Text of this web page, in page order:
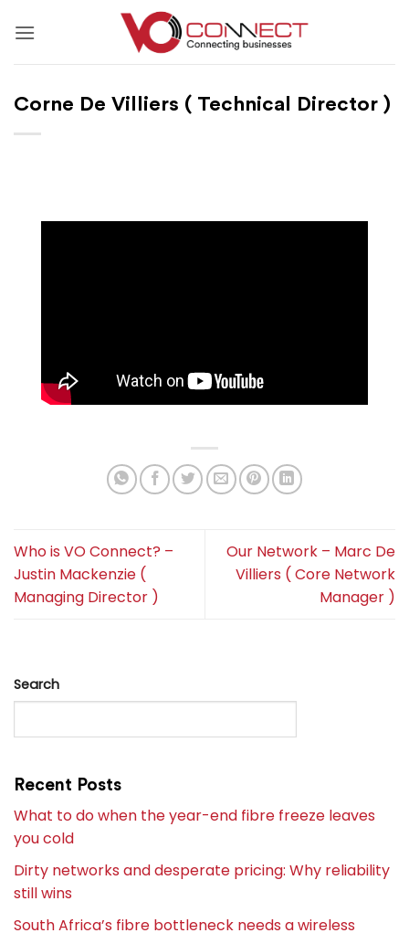
Corne De Villiers ( Technical Director )
Who is VO Connect? –
Justin Mackenzie (
Managing Director )
Our Network – Marc De
Villiers ( Core Network
Manager )
Search
Recent Posts
What to do when the year-end fibre freeze leaves
you cold
Dirty networks and desperate pricing: Why reliability
still wins
South Africa’s fibre bottleneck needs a wireless